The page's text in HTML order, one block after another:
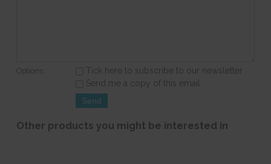
Options:
Tick here to subscribe to our newsletter
Send me a copy of this email
Other products you might be interested in